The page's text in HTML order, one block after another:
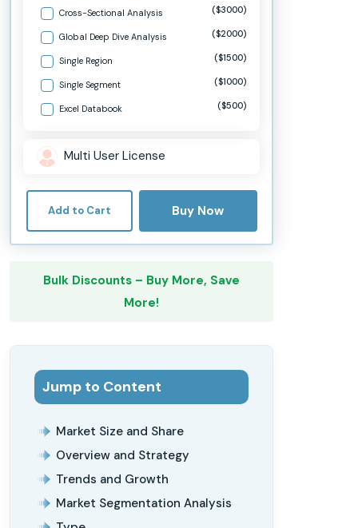
Cross-Sectional Analysis ($3000)
Global Deep Dive Analysis ($2000)
Single Region ($1500)
Single Segment ($1000)
Excel Databook ($500)
Multi User License
Add to Cart Buy Now
Bulk Discounts – Buy More, Save
More!
Jump to Content
Market Size and Share
Overview and Strategy
Trends and Growth
Market Segmentation Analysis